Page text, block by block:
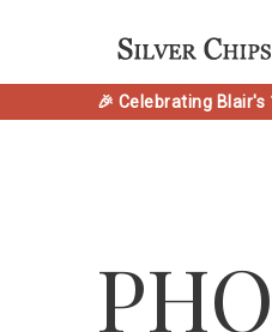
🎉 Celebrating